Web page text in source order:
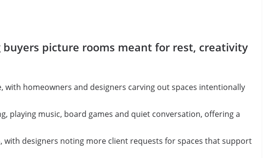
buyers picture rooms meant for rest, creativity
with homeowners and designers carving out spaces intentionally
playing music, board games and quiet conversation, offering a
designers noting more client requests for spaces that support